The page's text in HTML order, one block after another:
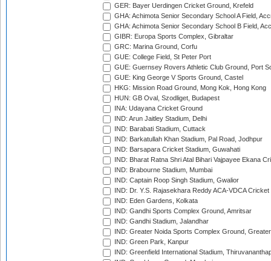
GER: Bayer Uerdingen Cricket Ground, Krefeld
GHA: Achimota Senior Secondary School A Field,
GHA: Achimota Senior Secondary School B Field,
GIBR: Europa Sports Complex, Gibraltar
GRC: Marina Ground, Corfu
GUE: College Field, St Peter Port
GUE: Guernsey Rovers Athletic Club Ground, Port
GUE: King George V Sports Ground, Castel
HKG: Mission Road Ground, Mong Kok, Hong Kong
HUN: GB Oval, Szodliget, Budapest
INA: Udayana Cricket Ground
IND: Arun Jaitley Stadium, Delhi
IND: Barabati Stadium, Cuttack
IND: Barkatullah Khan Stadium, Pal Road, Jodhpur
IND: Barsapara Cricket Stadium, Guwahati
IND: Bharat Ratna Shri Atal Bihari Vajpayee Ekana
IND: Brabourne Stadium, Mumbai
IND: Captain Roop Singh Stadium, Gwalior
IND: Dr. Y.S. Rajasekhara Reddy ACA-VDCA
IND: Eden Gardens, Kolkata
IND: Gandhi Sports Complex Ground, Amritsar
IND: Gandhi Stadium, Jalandhar
IND: Greater Noida Sports Complex Ground,
IND: Green Park, Kanpur
IND: Greenfield International Stadium,